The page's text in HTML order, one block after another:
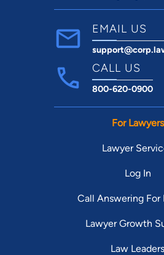
EMAIL US
CALL US
800-620-0900
For Lawyers
Lawyer
Log In
Call Answering For
Lawyer Growth
Law Leaders